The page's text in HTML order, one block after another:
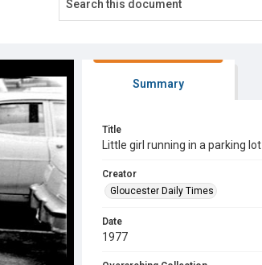
Summary
Title
Little girl running in a parking lot
Creator
Gloucester Daily Times
Date
1977